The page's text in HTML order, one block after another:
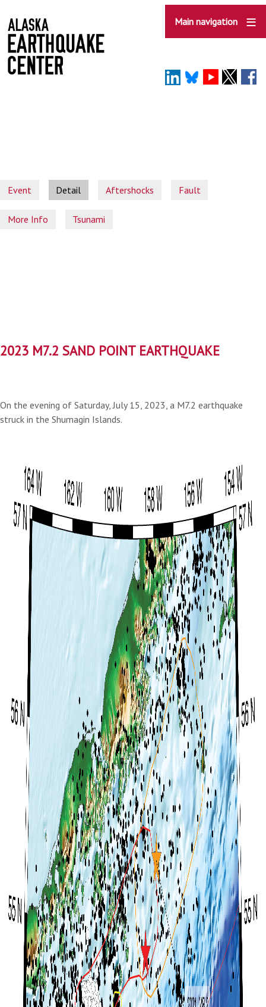
to
main
content
Main navigation
Event Detail Aftershocks Fault
More Info Tsunami
2023 M7.2 SAND POINT EARTHQUAKE
On the evening of Saturday, July 15, 2023, a M7.2 earthquake
struck in the Shumagin Islands.